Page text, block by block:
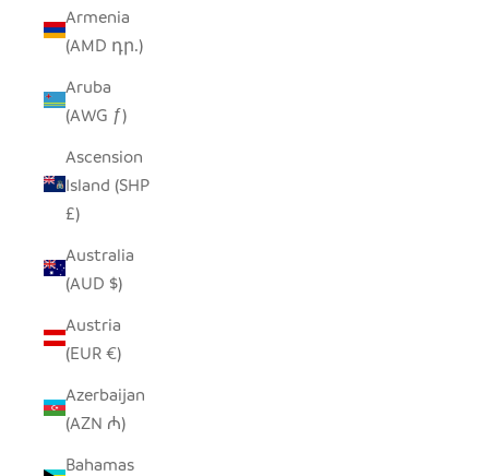
Armenia
(AMD դր.)
Aruba
(AWG ƒ)
Ascension
Island (SHP
£)
Australia
(AUD $)
Austria
(EUR €)
Azerbaijan
(AZN ₼)
Bahamas